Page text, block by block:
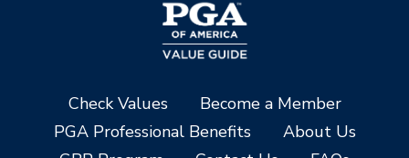
Check Values
Become a Member
PGA Professional Benefits
About Us